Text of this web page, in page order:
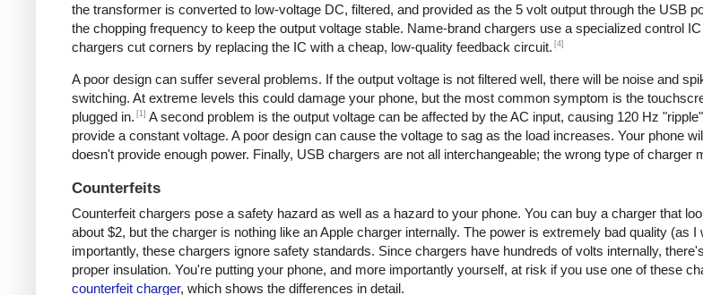
the transformer is converted to low-voltage DC, filtered, and provided as the 5 volt output through the USB
the chopping frequency to keep the output voltage stable. Name-brand chargers use a specialized control
chargers cut corners by replacing the IC with a cheap, low-quality feedback circuit. [4]
A poor design can suffer several problems. If the output voltage is not filtered well, there will be noise and
switching. At extreme levels this could damage your phone, but the most common symptom is the
plugged in. [1] A second problem is the output voltage can be affected by the AC input, causing 120 Hz
provide a constant voltage. A poor design can cause the voltage to sag as the load increases. Your phone
doesn't provide enough power. Finally, USB chargers are not all interchangeable; the wrong type of charger
Counterfeits
Counterfeit chargers pose a safety hazard as well as a hazard to your phone. You can buy a charger that
about $2, but the charger is nothing like an Apple charger internally. The power is extremely bad quality (as
importantly, these chargers ignore safety standards. Since chargers have hundreds of volts internally,
proper insulation. You're putting your phone, and more importantly yourself, at risk if you use one of these
counterfeit charger, which shows the differences in detail.